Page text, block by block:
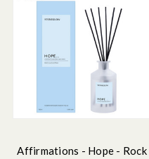
Affirmations - Hope - Rock